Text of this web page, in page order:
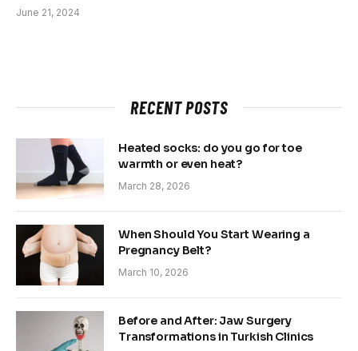
June 21, 2024
RECENT POSTS
Heated socks: do you go for toe
warmth or even heat?
March 28, 2026
When Should You Start Wearing a
Pregnancy Belt?
March 10, 2026
Before and After: Jaw Surgery
Transformations in Turkish Clinics